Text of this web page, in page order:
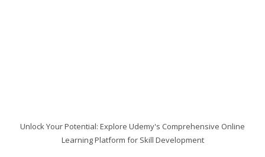
Unlock Your Potential: Explore Udemy's Comprehensive Online
Learning Platform for Skill Development